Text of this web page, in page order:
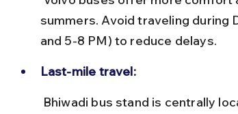
summers. Avoid traveling during
and 5-8 PM) to reduce delays.
Last-mile travel: